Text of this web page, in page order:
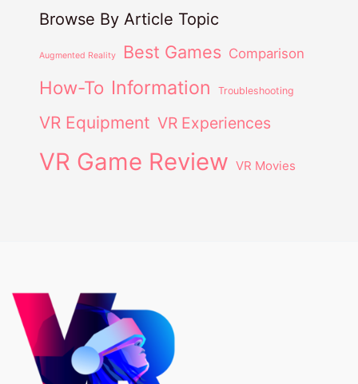
Browse By Article Topic
Augmented Reality Best Games Comparison
How-To Information Troubleshooting
VR Equipment VR Experiences
VR Game Review VR Movies